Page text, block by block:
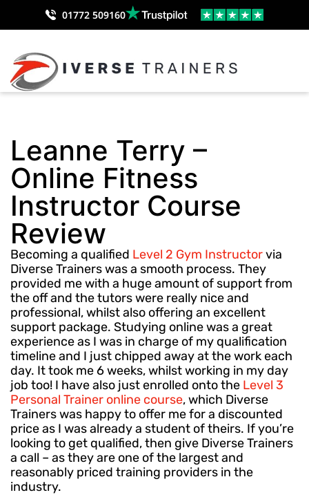
01772 509160
Leanne Terry –
Online Fitness
Instructor Course
Review
Becoming a qualified Level 2 Gym Instructorvia
Diverse Trainers was a smooth process. They
provided me with a huge amount of support from
the off and the tutors were really nice and
professional, whilst also offering an excellent
support package. Studying online was a great
experience as I was in charge of my qualification
timeline and I just chipped away at the work each
day. It took me 6 weeks, whilst working in my day
job too! I have also just enrolled onto the Level 3
Personal Trainer online course, which Diverse
Trainers was happy to offer me for a discounted
price as I was already a student of theirs. If you’re
looking to get qualified, then give Diverse Trainers
a call – as they are one of the largest and
reasonably priced training providers in the
industry.